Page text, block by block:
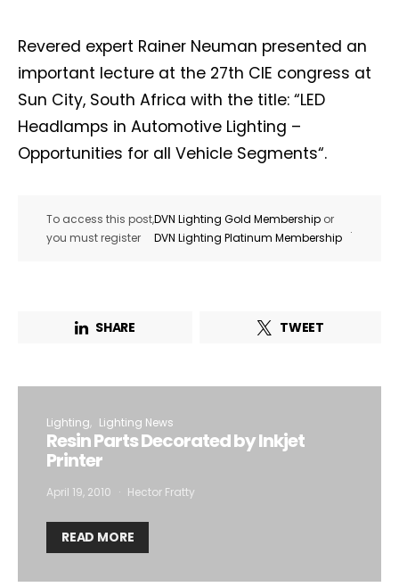
Revered expert Rainer Neuman presented an
important lecture at the 27th CIE congress at
Sun City, South Africa with the title: “LED
Headlamps in Automotive Lighting –
Opportunities for all Vehicle Segments“.
To access this post,
you must register
DVN Lighting Gold Membership or
DVN Lighting Platinum Membership
.
SHARE TWEET
Lighting Lighting News
Resin Parts Decorated by Inkjet
Printer
April 19, 2010 Hector Fratty
READ MORE